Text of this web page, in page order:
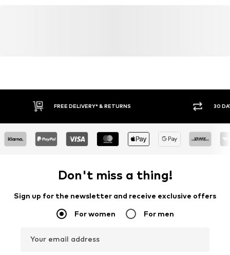
FREE DELIVERY* & RETURNS 30
Don't miss a thing!
Sign up for the newsletter and receive exclusive offers
For women For men
Your email address